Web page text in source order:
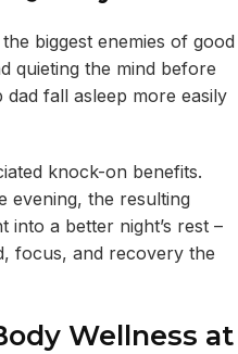
biggest enemies of good
quieting the mind before
fall asleep more easily
knock-on benefits.
evening, the resulting
into a better night’s rest –
focus, and recovery the
Wellness at